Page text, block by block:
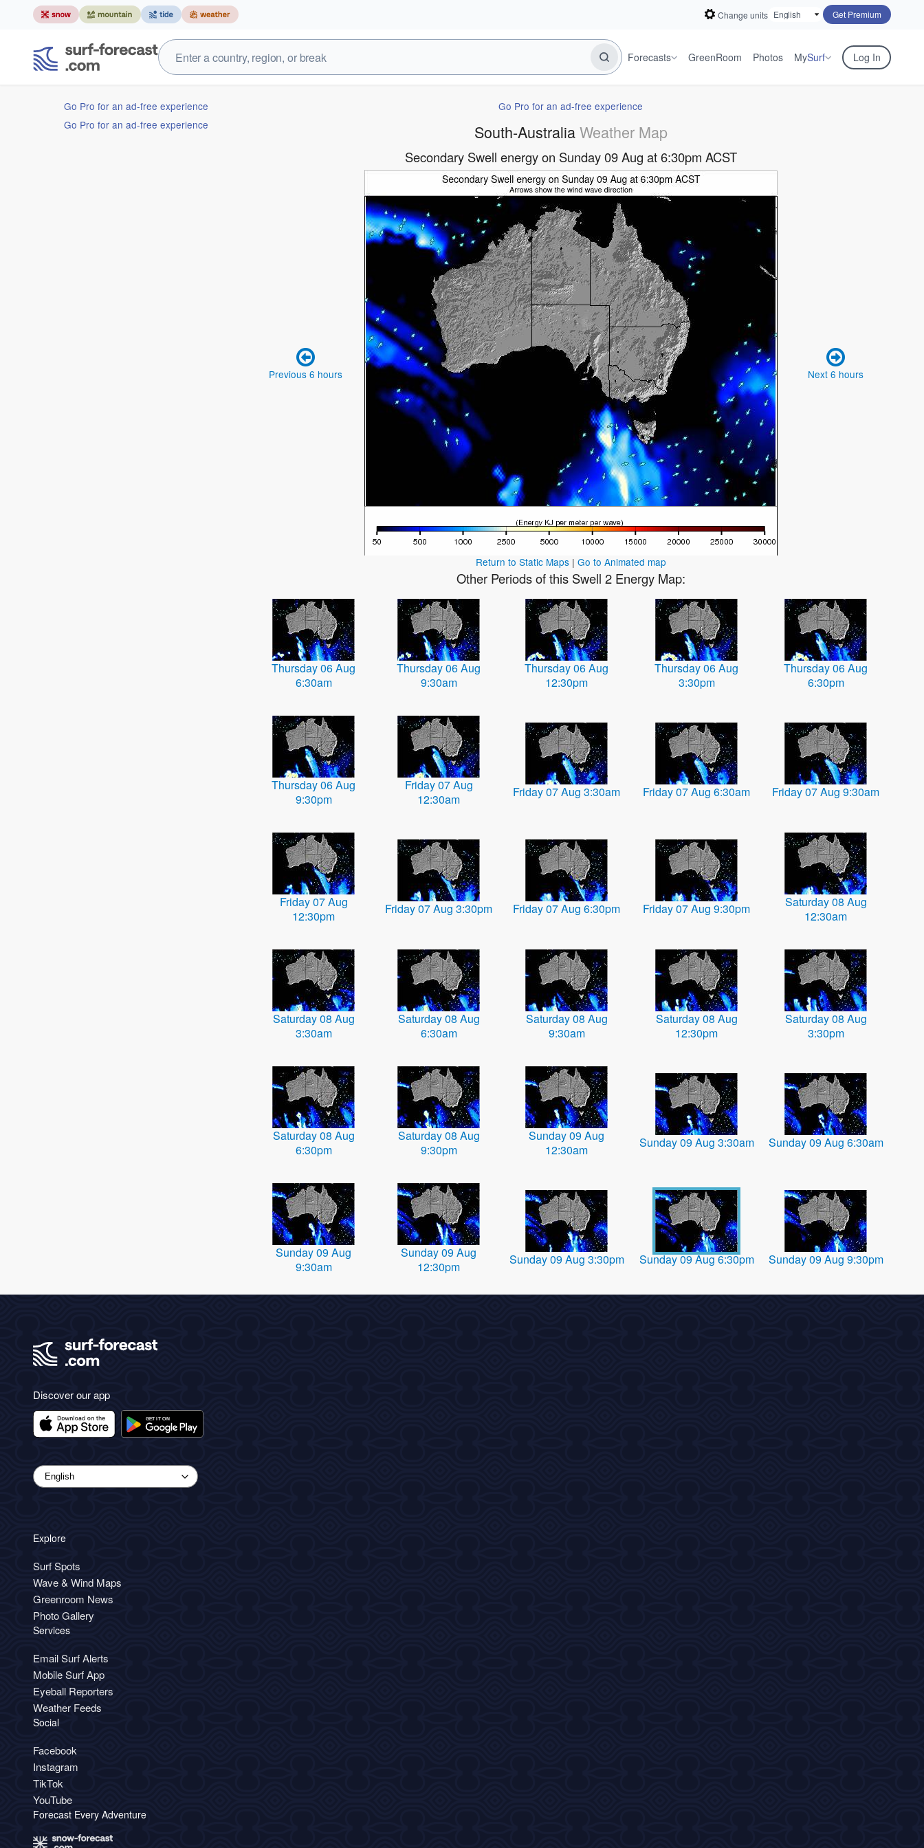
Change units Get Premium
Forecasts GreenRoom Photos MySurf Log In
Go Pro for an ad-free experience
Go Pro for an ad-free experience
Go Pro for an ad-free experience
South-AustraliaWeather Map
Secondary Swell energy on Sunday 09 Aug at 6:30pm ACST
Previous 6 hours Next 6 hours
Return to Static Maps| Go to Animated map
Other Periods of this Swell 2 Energy Map:
Thursday 06 Aug
6:30am
Thursday 06 Aug
9:30am
Thursday 06 Aug
12:30pm
Thursday 06 Aug
3:30pm
Thursday 06 Aug
6:30pm
Thursday 06 Aug
9:30pm
Friday 07 Aug
12:30am
Friday 07 Aug 3:30am Friday 07 Aug 6:30am Friday 07 Aug 9:30am
Friday 07 Aug
12:30pm
Friday 07 Aug 3:30pm Friday 07 Aug 6:30pm Friday 07 Aug 9:30pm
Saturday 08 Aug
12:30am
Saturday 08 Aug
3:30am
Saturday 08 Aug
6:30am
Saturday 08 Aug
9:30am
Saturday 08 Aug
12:30pm
Saturday 08 Aug
3:30pm
Saturday 08 Aug
6:30pm
Saturday 08 Aug
9:30pm
Sunday 09 Aug
12:30am
Sunday 09 Aug 3:30am Sunday 09 Aug 6:30am
Sunday 09 Aug
9:30am
Sunday 09 Aug
12:30pm
Sunday 09 Aug 3:30pm Sunday 09 Aug 6:30pm Sunday 09 Aug 9:30pm
Discover our app
Explore
Surf Spots
Wave & Wind Maps
Greenroom News
Photo Gallery
Services
Email Surf Alerts
Mobile Surf App
Eyeball Reporters
Weather Feeds
Social
Facebook
Instagram
TikTok
YouTube
Forecast Every Adventure